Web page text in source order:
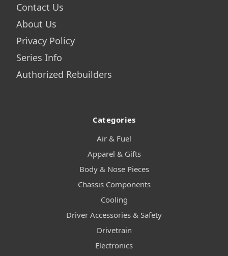
Contact Us
About Us
Privacy Policy
Series Info
Authorized Rebuilders
Categories
Air & Fuel
Apparel & Gifts
Body & Nose Pieces
Chassis Components
Cooling
Driver Accessories & Safety
Drivetrain
Electronics